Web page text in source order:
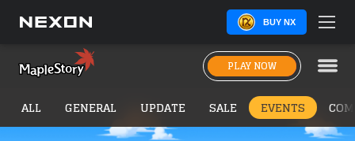
BUY NX
PLAY NOW
ALL GENERAL UPDATE SALE EVENTS